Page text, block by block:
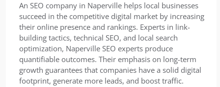
An SEO company in Naperville helps local businesses
succeed in the competitive digital market by increasing
their online presence and rankings. Experts in link-
building tactics, technical SEO, and local search
optimization, Naperville SEO experts produce
quantifiable outcomes. Their emphasis on long-term
growth guarantees that companies have a solid digital
footprint, generate more leads, and boost traffic.